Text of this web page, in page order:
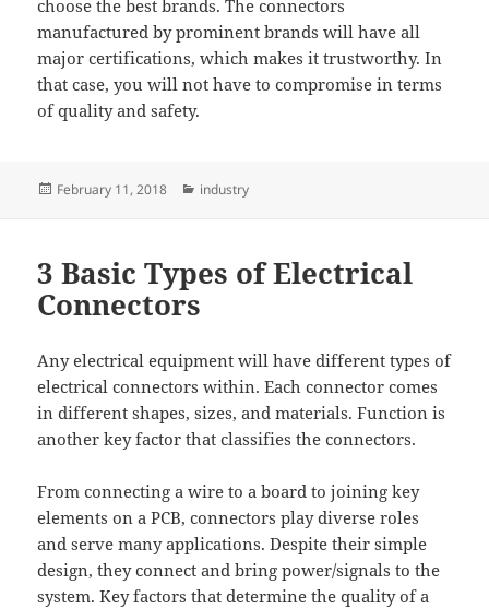
choose the best brands. The connectors
manufactured by prominent brands will have all
major certifications, which makes it trustworthy. In
that case, you will not have to compromise in terms
of quality and safety.
Posted
February 11, 2018 Categories
industry
3 Basic Types of Electrical
Connectors
Any electrical equipment will have different types of
electrical connectors within. Each connector comes
in different shapes, sizes, and materials. Function is
another key factor that classifies the connectors.
From connecting a wire to a board to joining key
elements on a PCB, connectors play diverse roles
and serve many applications. Despite their simple
design, they connect and bring power/signals to the
system. Key factors that determine the quality of a